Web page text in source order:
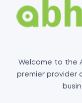
Welcome to the
premier provider